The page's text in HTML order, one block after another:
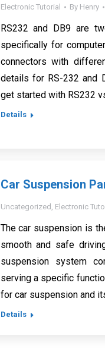
Electronic Tutorial By Henry
RS232 and DB9 are
specifically for
connectors with
details for RS-232 and
get started with RS232
Details
Car Suspension
Uncategorized Electronic
The car suspension is
smooth and safe
suspension system
serving a specific
for car suspension and
Details